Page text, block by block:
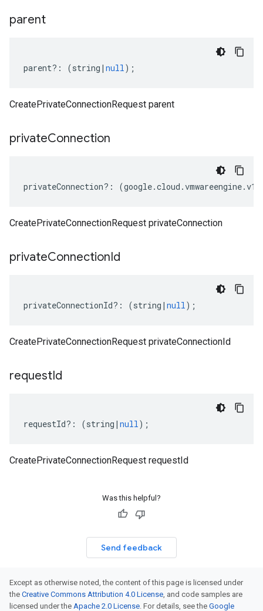
parent
parent?: (string | null);
CreatePrivateConnectionRequest parent
privateConnection
privateConnection?: (google.cloud .vmwareengine.v1
CreatePrivateConnectionRequest privateConnection
privateConnectionId
privateConnectionId?: (string | null);
CreatePrivateConnectionRequest privateConnectionId
requestId
requestId?: (string | null);
CreatePrivateConnectionRequest requestId
Was this helpful?
Send feedback
Except as otherwise noted, the content of this page is licensed under
the Creative Commons Attribution 4.0 License, and code samples are
licensed under the Apache 2.0 License. For details, see the Google